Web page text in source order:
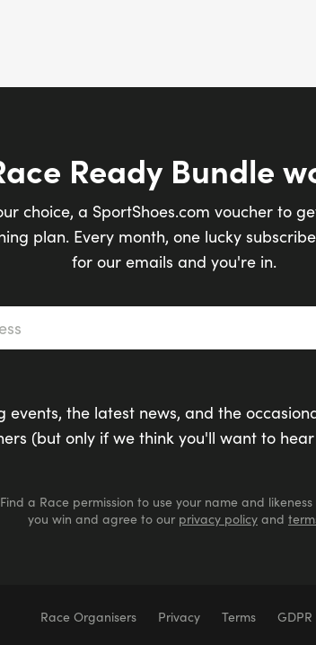
Ready Bundle
choice, a SportShoes.com voucher to
plan. Every month, one lucky
for our emails and you're in.
events, the latest news, and the
(but only if we think you'll want to
a Race permission to use your name and
you win and agree to our privacy policy and
Marathons Ultra Marathons
Race Organisers Privacy Terms GDPR